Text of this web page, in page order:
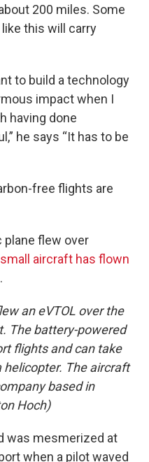
200 miles. Some
this will carry
to build a technology
impact when I
having done
he says “It has to be
free flights are
plane flew over
small aircraft has flown
an eVTOL over the
The battery-powered
flights and can take
helicopter. The aircraft
based in
Hoch)
was mesmerized at
when a pilot waved